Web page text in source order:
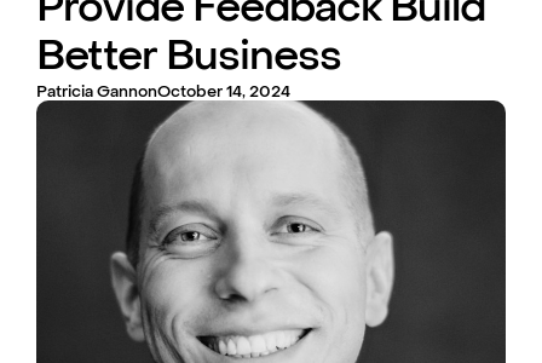
Provide Feedback Build
Better Business
Patricia GannonOctober 14, 2024